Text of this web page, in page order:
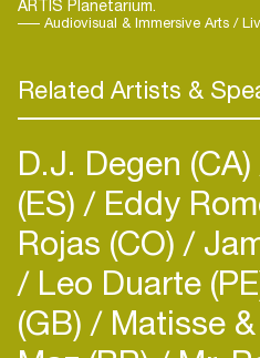
milestone in his growing
Alongside his musical
practicing medical
intersection of sound and
science, and the human
deeper connections
ARTIS Planetarium.
Audiovisual & Immersive Arts / Live
Related Artists &
D.J. Degen (CA)
(ES) Eddy
Rojas (CO)
Leo Duarte
(GB) Matisse &
Login